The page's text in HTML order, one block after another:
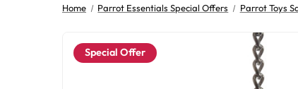
Home Parrot Essentials Special Offers Parrot Toys
Special Offer